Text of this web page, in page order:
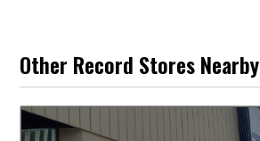
Other Record Stores Nearby